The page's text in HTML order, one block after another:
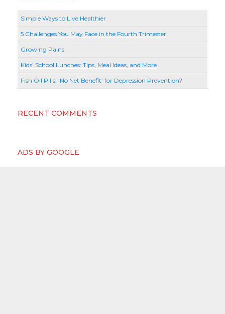
Simple Ways to Live Healthier
5 Challenges You May Face in the Fourth Trimester
Growing Pains
Kids’ School Lunches: Tips, Meal Ideas, and More
Fish Oil Pills: ‘No Net Benefit’ for Depression Prevention?
RECENT COMMENTS
ADS BY GOOGLE